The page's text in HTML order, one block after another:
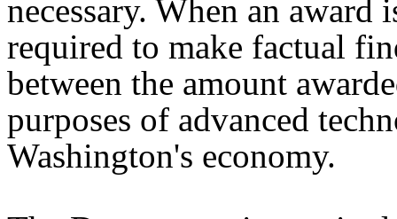
necessary. When an
required to make factual
between the amount
purposes of advanced
Washington's economy.